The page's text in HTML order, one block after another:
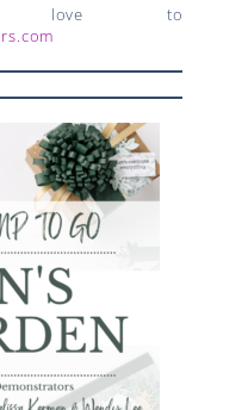
love to